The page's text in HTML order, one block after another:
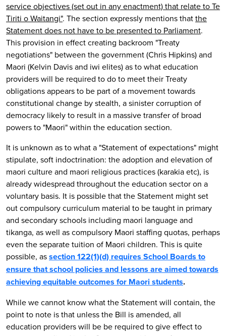
service objectives (set out in any enactment) that relate to Te
Tiriti o Waitangi". The section expressly mentions thatthe
Statement does not have to be presented to Parliament.
This provision in effect creating backroom "Treaty
negotiations" between the government (Chris Hipkins) and
Maori (Kelvin Davis and iwi elites) as to what education
providers will be required to do to meet their Treaty
obligations appears to be part of a movement towards
constitutional change by stealth, a sinister corruption of
democracy likely to result in a massive transfer of broad
powers to "Maori" within the education section.
It is unknown as to what a "Statement of expectations" might
stipulate, soft indoctrination: the adoption and elevation of
maori culture and maori religious practices (karakia etc), is
already widespread throughout the education sector on a
voluntary basis. It is possible that the Statement might set
out compulsory curriculum material to be taught in primary
and secondary schools including maori language and
tikanga, as well as compulsory Maori staffing quotas, perhaps
even the separate tuition of Maori children. This is quite
possible, assection 122(1)(d) requires School Boards to
ensure that school policies and lessons are aimed towards
achieving equitable outcomes for Maori students.
While we cannot know what the Statement will contain, the
point to note is that unless the Bill is amended, all
education providers will be be required to give effect to